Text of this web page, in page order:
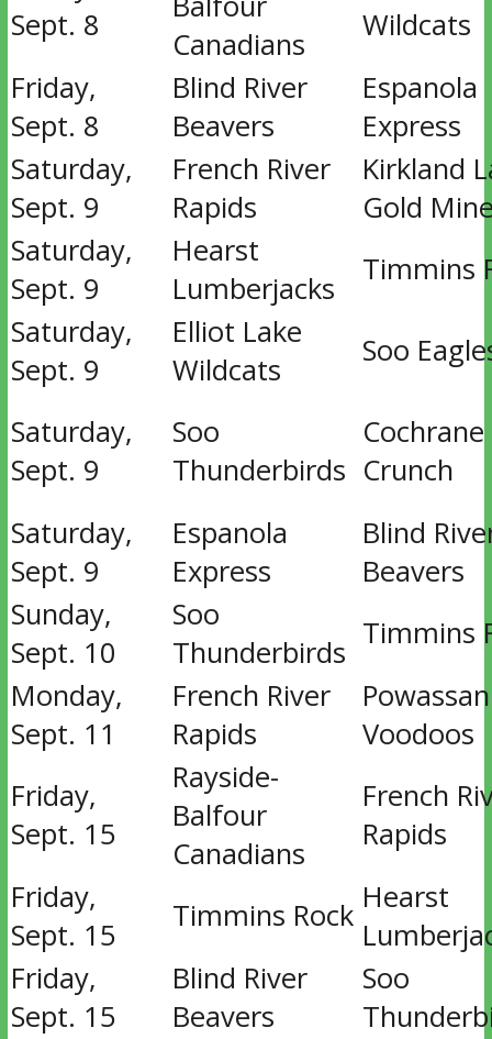
Sept. 8
Canadians
Wildcats
Friday,
Sept. 8
Blind River
Beavers
Espanola
Express
Saturday,
Sept. 9
French River
Rapids
Kirkland
Gold
Saturday,
Sept. 9
Hearst
Lumberjacks
Timmins
Saturday,
Sept. 9
Elliot Lake
Wildcats
Soo
Saturday,
Sept. 9
Soo
Thunderbirds
Cochrane
Crunch
Saturday,
Sept. 9
Espanola
Express
Blind
Beavers
Sunday,
Sept. 10
Soo
Thunderbirds
Timmins
Monday,
Sept. 11
French River
Rapids
Powassan
Voodoos
Friday,
Sept. 15
Rayside-
Balfour
Canadians
French
Rapids
Friday,
Sept. 15
Timmins Rock Hearst
Friday,
Sept. 15
Blind River
Beavers
Soo